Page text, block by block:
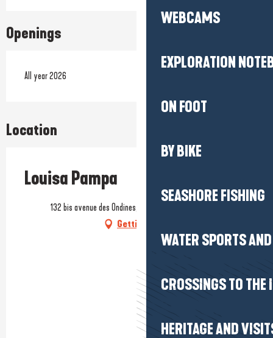
WEBCAMS
EXPLORATION
ON FOOT
BY BIKE
SEASHORE FISHING
WATER SPORTS
CROSSINGS TO THE
HERITAGE AND
Openings
All year 2026
Location
Louisa Pampa
132 bis avenue des Ondines, 44500 La Baule-Escoublac
Getting there